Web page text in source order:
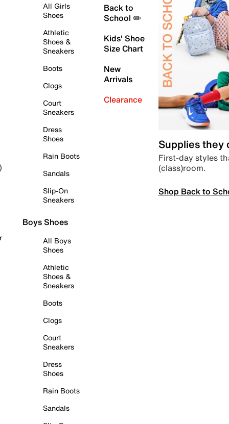
All Girls
Shoes
Athletic
Shoes &
Sneakers
Boots
Clogs
Court
Sneakers
Dress
Shoes
Rain Boots
Sandals
Slip-On
Sneakers
Boys Shoes
All Boys
Shoes
Athletic
Shoes &
Sneakers
Boots
Clogs
Court
Sneakers
Dress
Shoes
Rain Boots
Sandals
Back to
School ✏️
Kids' Shoe
Size Chart
New
Arrivals
Clearance
Supplies they
First-day styles
(class)room.
Shop Back to